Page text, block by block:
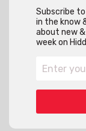
Subscribe
in the know
about new
week on